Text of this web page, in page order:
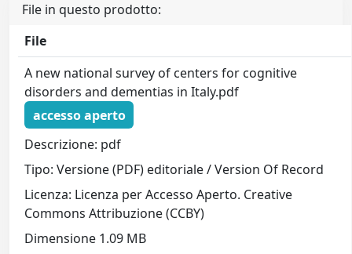
File in questo prodotto:
File
A new national survey of centers for cognitive
disorders and dementias in Italy.pdf
accesso aperto
Descrizione: pdf
Tipo: Versione (PDF) editoriale / Version Of Record
Licenza: Licenza per Accesso Aperto. Creative
Commons Attribuzione (CCBY)
Dimensione 1.09 MB